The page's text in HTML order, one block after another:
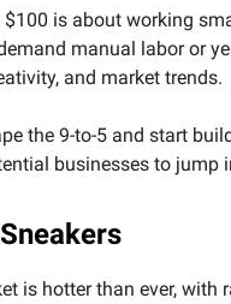
is about working
manual labor or
and market trends.
the 9-to-5 and start
businesses to jump
is hotter than ever, with